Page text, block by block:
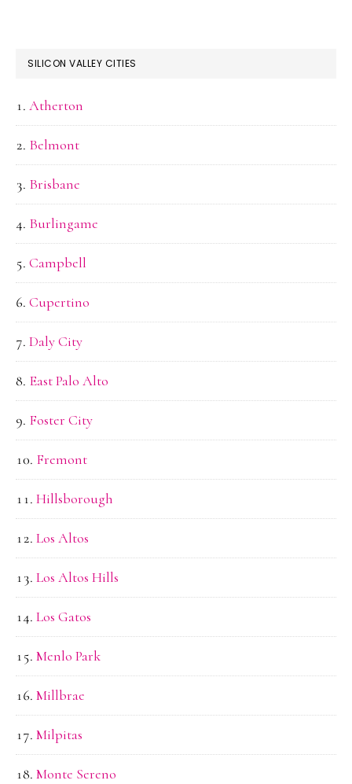
SILICON VALLEY CITIES
Atherton
Belmont
Brisbane
Burlingame
Campbell
Cupertino
Daly City
East Palo Alto
Foster City
Fremont
Hillsborough
Los Altos
Los Altos Hills
Los Gatos
Menlo Park
Millbrae
Milpitas
Monte Sereno